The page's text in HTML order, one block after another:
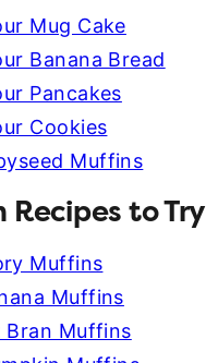
Mug Cake
Banana Bread
Pancakes
Cookies
Muffins
to Try
Muffins
Muffins
Bran Muffins